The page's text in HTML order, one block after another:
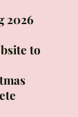
2026
to